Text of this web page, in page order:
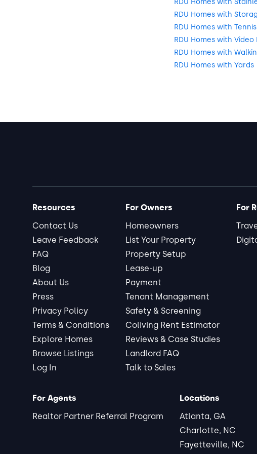
RDU Homes with
RDU Homes with
RDU Homes with
RDU Homes with
RDU Homes with Yards
Resources
Contact Us
Leave Feedback
FAQ
Blog
About Us
Press
Privacy Policy
Terms & Conditions
Explore Homes
Browse Listings
Log In
For Owners
Homeowners
List Your Property
Property Setup
Lease-up
Payment
Tenant Management
Safety & Screening
Coliving Rent Estimator
Reviews & Case Studies
Landlord FAQ
Talk to Sales
For
For Agents
Realtor Partner Referral Program
Locations
Atlanta, GA
Charlotte, NC
Fayetteville, NC